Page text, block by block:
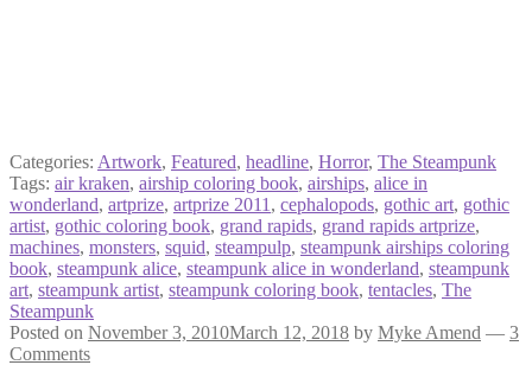
Categories: Artwork, Featured, headline, Horror, The Steampunk
Tags: air kraken, airship coloring book, airships, alice in
wonderland, artprize, artprize 2011 , cephalopods, gothic art, gothic
artist, gothic coloring book, grand rapids, grand rapids artprize,
machines, monsters, squid, steampulp, steampunk airships coloring
book, steampunk alice, steampunk alice in wonderland, steampunk
art, steampunk artist, steampunk coloring book, tentacles, The
Steampunk
Posted on November 3, 2010March 12, 2018 by Myke Amend — 3
Comments